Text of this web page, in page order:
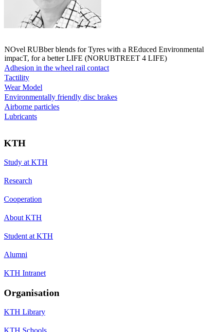
NOvel RUBber blends for Tyres with a REduced Environmental
impacT, for a better LIFE (NORUBTREET 4 LIFE)
Adhesion in the wheel rail contact
Tactility
Wear Model
Environmentally friendly disc brakes
Airborne particles
Lubricants
KTH
Study at KTH
Research
Cooperation
About KTH
Student at KTH
Alumni
KTH Intranet
Organisation
KTH Library
KTH Schools